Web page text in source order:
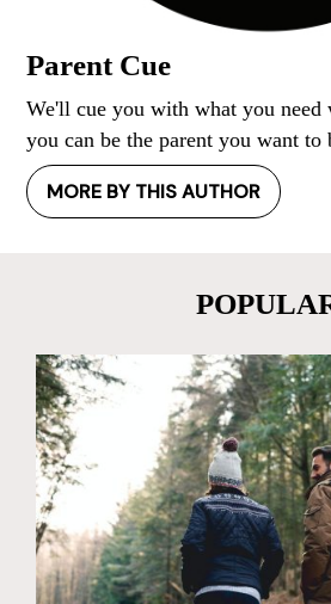
Parent Cue
We'll cue you with what you need
you can be the parent you want to
MORE BY THIS AUTHOR